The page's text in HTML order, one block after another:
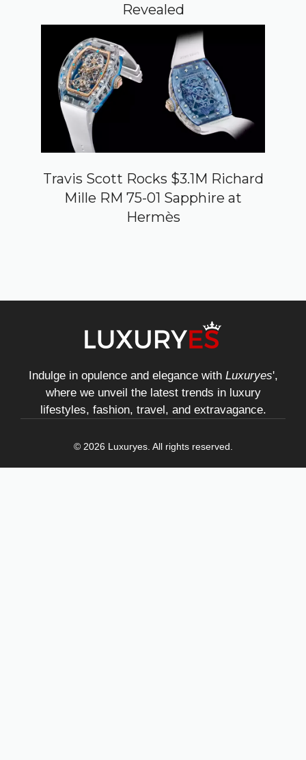
Revealed
Travis Scott Rocks $3.1M Richard
Mille RM 75-01 Sapphire at
Hermès
Indulge in opulence and elegance with Luxuryes',
where we unveil the latest trends in luxury
lifestyles, fashion, travel, and extravagance.
© 2026 Luxuryes. All rights reserved.